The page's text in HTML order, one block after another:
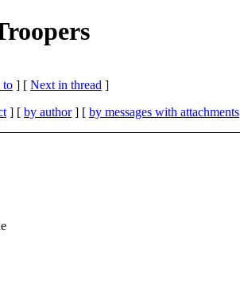
to ] [ Next in thread ]
] [ by author] [ by messages with attachments